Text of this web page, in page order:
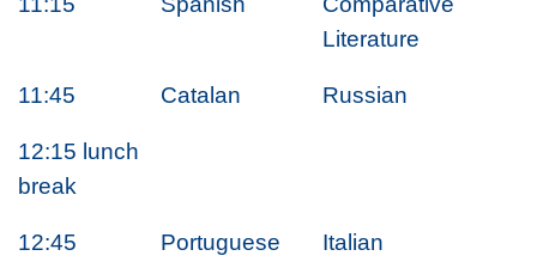
Literature
11:45 Catalan Russian
12:15 lunch
break
12:45 Portuguese Italian